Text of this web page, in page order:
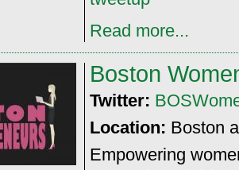
Read more...
Boston
Twitter:
Location: Boston
Empowering